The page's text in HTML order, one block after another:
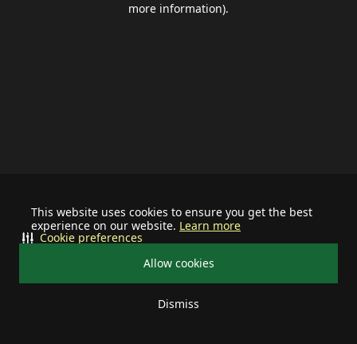
This website uses cookies to ensure you get the best
experience on our website. Learn more
Allow cookies
Dismiss
Cookie preferences
more information).